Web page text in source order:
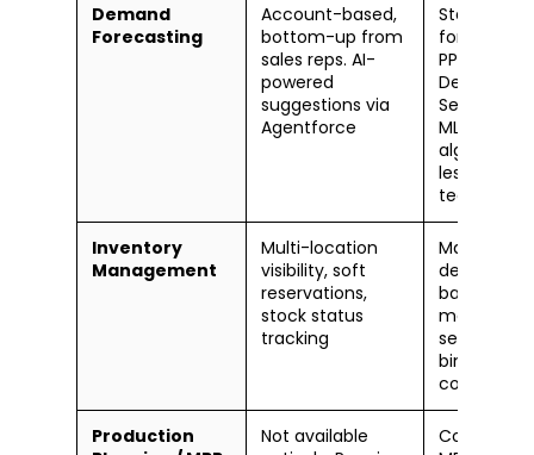
Demand
Forecasting
Account-based,
bottom-up from
sales reps. AI-
powered
suggestions via
Agentforce
Statistical
PP/APO.
Demand
Sensing
ML in IBP.
less sales-
team
Inventory
Management
Multi-location
visibility, soft
reservations,
stock status
tracking
Mature and
deep. EWM,
batch
serial
bin-level
control
Production
Not available
Core